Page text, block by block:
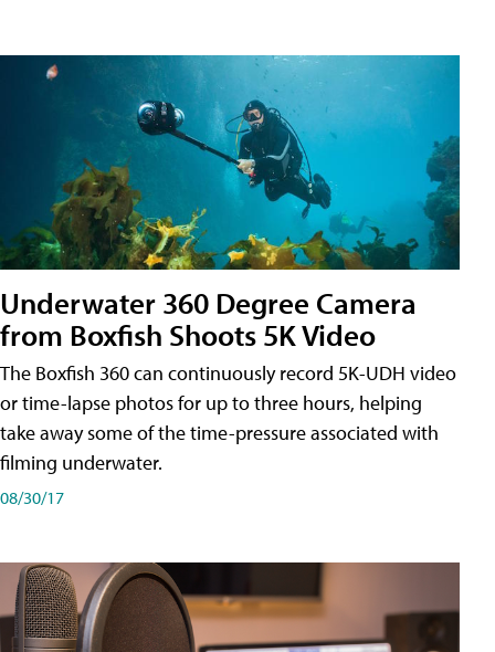
Underwater 360 Degree Camera
from Boxfish Shoots 5K Video
The Boxfish 360 can continuously record 5K-UDH video
or time-lapse photos for up to three hours, helping
take away some of the time-pressure associated with
filming underwater.
08/30/17